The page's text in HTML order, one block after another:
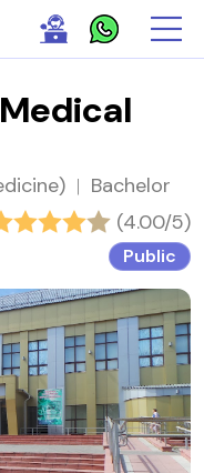
| Bachelor
(4.00/5)
Public